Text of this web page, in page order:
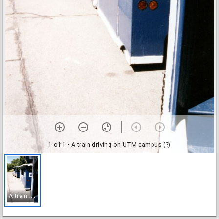
1 of 1 • A train driving on UTM campus (?)
A
train driving on UTM campus (?)